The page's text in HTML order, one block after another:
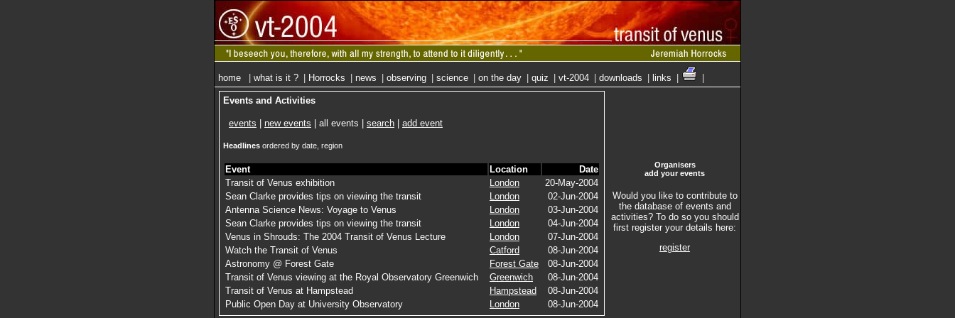
home what is it ? Horrocks news observing science on the day quiz vt-2004 downloads links
Events and Activities
events new events | all events | search add event
Headlines ordered by date, region
Event Location
Date
Transit of Venus exhibition
London
20-May-2004
Sean Clarke provides tips on viewing the transit
London
02-Jun-2004
Antenna Science News: Voyage to Venus
London
03-Jun-2004
Sean Clarke provides tips on viewing the transit
London
04-Jun-2004
Venus in Shrouds: The 2004 Transit of Venus Lecture
London
07-Jun-2004
Watch the Transit of Venus
Catford
08-Jun-2004
Astronomy @ Forest Gate
Forest Gate
08-Jun-2004
Transit of Venus viewing at the Royal Observatory Greenwich
Greenwich
08-Jun-2004
Transit of Venus at Hampstead
Hampstead
08-Jun-2004
Public Open Day at University Observatory
London 08-Jun-2004
Organisers
add your events
Would you like to contribute to
the database of events and
activities? To do so you should
first register your details here:
register